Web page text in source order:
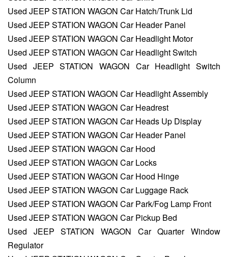
Used JEEP STATION WAGON Car Hatch/Trunk Lid
Used JEEP STATION WAGON Car Header Panel
Used JEEP STATION WAGON Car Headlight Motor
Used JEEP STATION WAGON Car Headlight Switch
Used JEEP STATION WAGON Car Headlight Switch
Column
Used JEEP STATION WAGON Car Headlight Assembly
Used JEEP STATION WAGON Car Headrest
Used JEEP STATION WAGON Car Heads Up Display
Used JEEP STATION WAGON Car Header Panel
Used JEEP STATION WAGON Car Hood
Used JEEP STATION WAGON Car Locks
Used JEEP STATION WAGON Car Hood Hinge
Used JEEP STATION WAGON Car Luggage Rack
Used JEEP STATION WAGON Car Park/Fog Lamp Front
Used JEEP STATION WAGON Car Pickup Bed
Used JEEP STATION WAGON Car Quarter Window
Regulator